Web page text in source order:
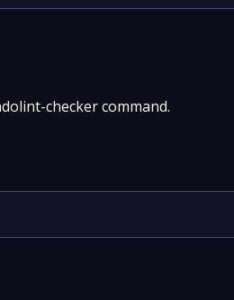
checker command.